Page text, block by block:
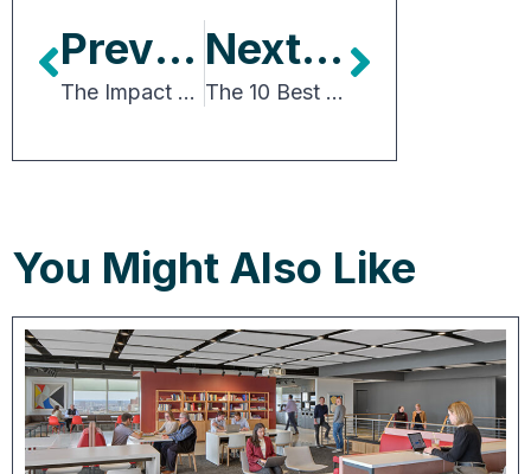
Previous Article
The Impact of the Federal Reserve Rate Cuts on Commercial Real Estate Markets
Next Article
The 10 Best U.S. Cities for Small Businesses in 2024
You Might Also Like